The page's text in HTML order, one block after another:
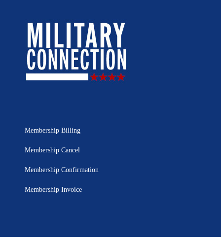
Membership Billing
Membership Cancel
Membership Confirmation
Membership Invoice